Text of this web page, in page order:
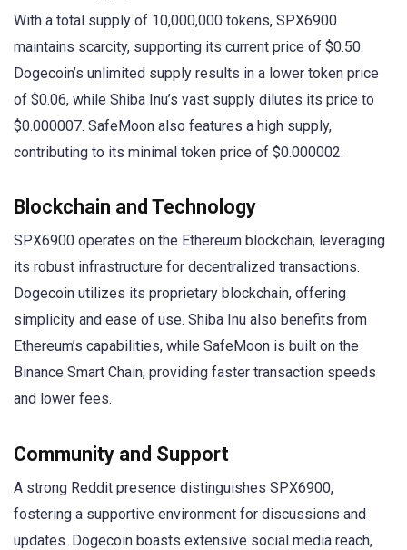
With a total supply of 10,000,000 tokens, SPX6900
maintains scarcity, supporting its current price of $0.50.
Dogecoin’s unlimited supply results in a lower token price
of $0.06, while Shiba Inu’s vast supply dilutes its price to
$0.000007. SafeMoon also features a high supply,
contributing to its minimal token price of $0.000002.
Blockchain and Technology
SPX6900 operates on the Ethereum blockchain, leveraging
its robust infrastructure for decentralized transactions.
Dogecoin utilizes its proprietary blockchain, offering
simplicity and ease of use. Shiba Inu also benefits from
Ethereum’s capabilities, while SafeMoon is built on the
Binance Smart Chain, providing faster transaction speeds
and lower fees.
Community and Support
A strong Reddit presence distinguishes SPX6900,
fostering a supportive environment for discussions and
updates. Dogecoin boasts extensive social media reach,